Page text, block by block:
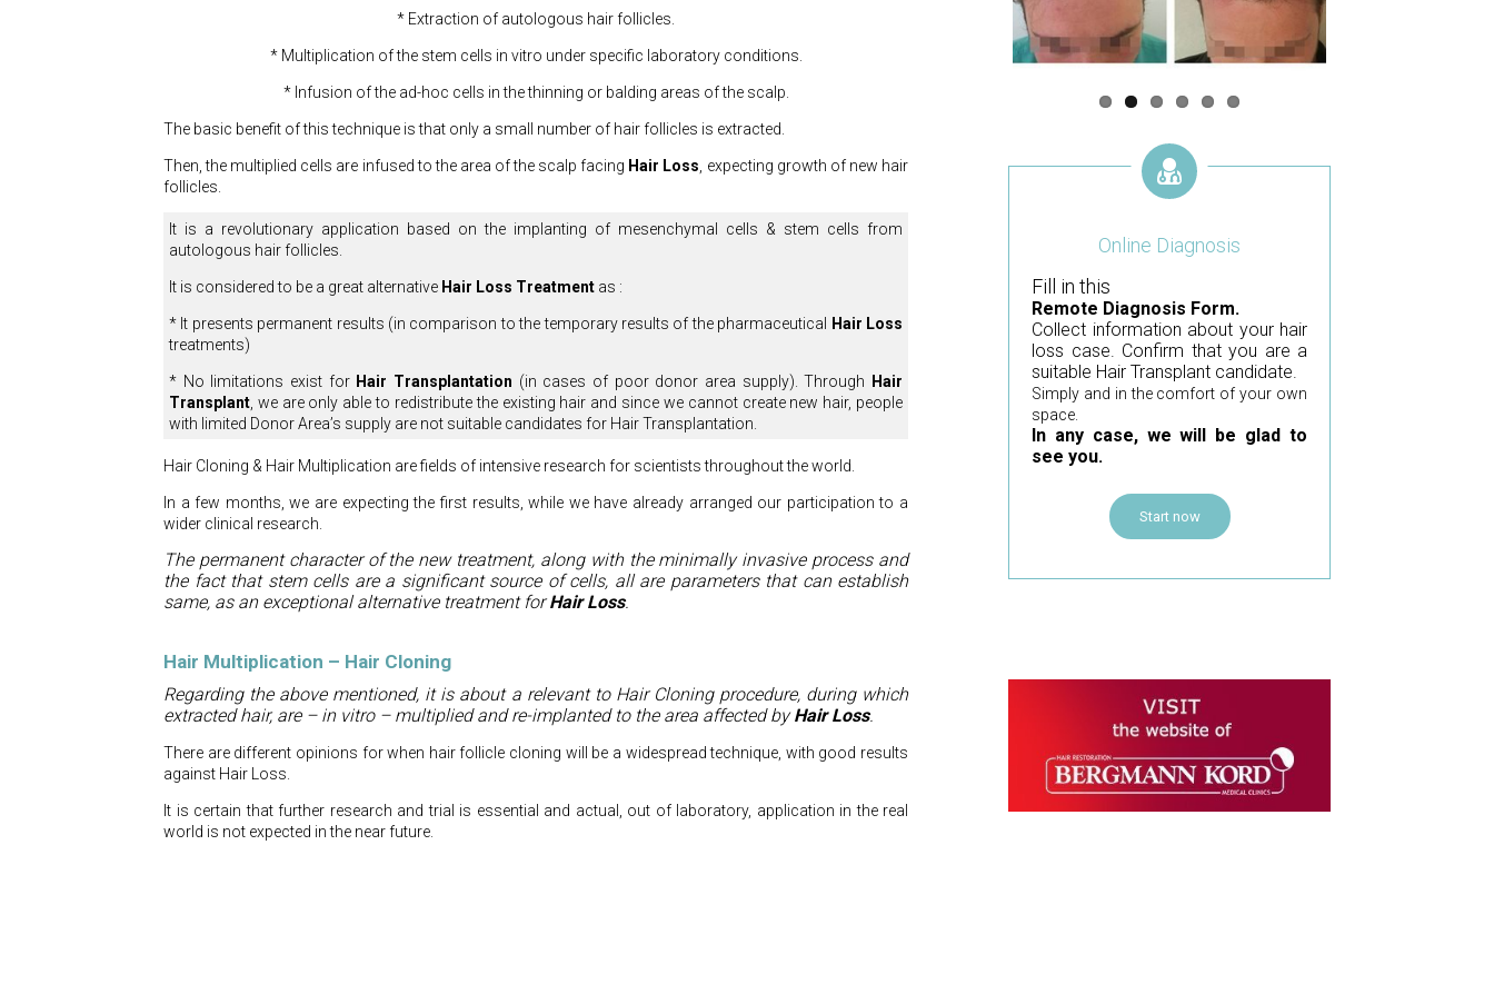
* Extraction of autologous hair follicles.
* Multiplication of the stem cells in vitro under specific laboratory conditions.
* Infusion of the ad-hoc cells in the thinning or balding areas of the scalp.
The basic benefit of this technique is that only a small number of hair follicles is extracted.
Then, the multiplied cells are infused to the area of the scalp facing Hair Loss , expecting growth of new hair
follicles.
It is a revolutionary application based on the implanting of mesenchymal cells & stem cells from
autologous hair follicles.
It is considered to be a great alternative Hair Loss Treatment as :
* It presents permanent results (in comparison to the temporary results of the pharmaceutical
Hair Loss
treatments)
* No limitations exist forHair Transplantation (in cases of poor donor area supply). Through
Hair
Transplant , we are only able to redistribute the existing hair and since we cannot create new hair, people
with limited Donor Area’s supply are not suitable candidates for Hair Transplantation.
Hair Cloning & Hair Multiplication are fields of intensive research for scientists throughout the world.
In a few months, we are expecting the first results, while we have already arranged our participation to a
wider clinical research.
The permanent character of the new treatment, along with the minimally invasive process and
the fact that stem cells are a significant source of cells, all are parameters that can establish
same, as an exceptional alternative treatment forHair Loss.
Hair Multiplication – Hair Cloning
Regarding the above mentioned, it is about a relevant to Hair Cloning procedure, during which
extracted hair, are – in vitro – multiplied and re-implanted to the area affected byHair Loss.
There are different opinions for when hair follicle cloning will be a widespread technique, with good results
against Hair Loss.
It is certain that further research and trial is essential and actual, out of laboratory, application in the real
world is not expected in the near future.
Online Diagnosis
Fill in this
Remote Diagnosis Form.
Collect information about your hair
loss case. Confirm that you are a
suitable Hair Transplant candidate.
Simply and in the comfort of your own
space.
In any case, we will be glad to
see you.
Start now